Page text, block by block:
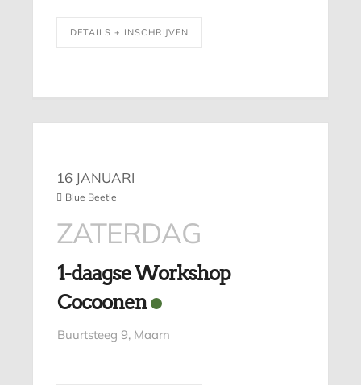
DETAILS + INSCHRIJVEN
16 JANUARI
Blue Beetle
ZATERDAG
1-daagse Workshop
Cocoonen
Buurtsteeg 9, Maarn